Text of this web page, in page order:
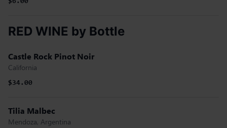
$6.00
RED WINE by Bottle
Castle Rock Pinot Noir
California
$34.00
Tilia Malbec
Mendoza, Argentina